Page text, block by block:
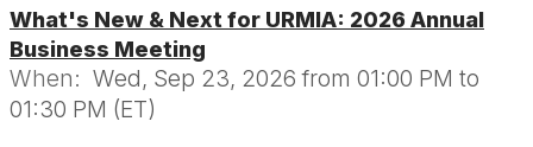
What's New & Next for URMIA: 2026 Annual
Business Meeting
When: Wed, Sep 23, 2026 from 01:00 PM to
01:30 PM (ET)